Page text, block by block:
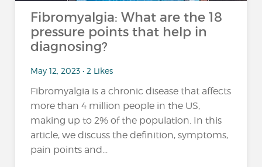
Fibromyalgia: What are the 18
pressure points that help in
diagnosing?
May 12, 2023 • 2 Likes
Fibromyalgia is a chronic disease that affects
more than 4 million people in the US,
making up to 2% of the population. In this
article, we discuss the definition, symptoms,
pain points and...